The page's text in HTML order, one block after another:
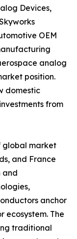
Devices,
OEM
analog
position.
domestic
from
global market
and France
and
anchor
ecosystem. The
traditional